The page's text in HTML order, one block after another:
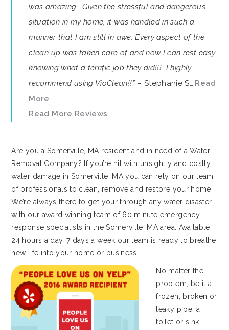
was amazing. Given the stressful and dangerous
situation in my home, it was handled in such a
manner that I am still in awe. Every aspect of the
clean up was taken care of and now I can rest easy
knowing what a terrific job they did!!! I highly
recommend using VioClean!!”– Stephanie S….Read
More
Read More Reviews
Are you a Somerville, MA resident and in need of a Water
Removal Company? If you’re hit with unsightly and costly
water damage in Somerville, MA you can rely on our team
of professionals to clean, remove and restore your home.
We’re always there to get your through any water disaster
with our award winning team of 60 minute emergency
response specialists in the Somerville, MA area. Available
24 hours a day, 7 days a week our team is ready to breathe
new life into your home or business.
No matter the
problem, be it a
frozen, broken or
leaky pipe, a
toilet or sink